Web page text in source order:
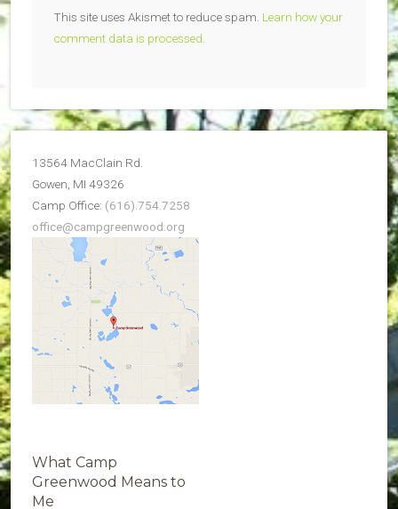
This site uses Akismet to reduce spam. Learn how your
comment data is processed.
13564 MacClain Rd.
Gowen, MI 49326
Camp Office: (616).754.7258
office@campgreenwood.org
What Camp
Greenwood Means to
Me